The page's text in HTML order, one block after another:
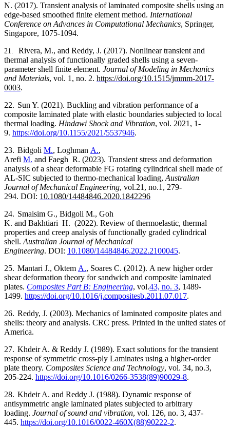
N. (2017). Transient analysis of laminated composite shells using an
edge-based smoothed finite element method. International
Conference on Advances in Computational Mechanics, Springer,
Singapore, 1075-1094.
21.
Rivera, M., and Reddy, J. (2017). Nonlinear transient and
thermal analysis of functionally graded shells using a seven-
parameter shell finite element. Journal of Modeling in Mechanics
and Materials, vol. 1, no. 2. https://doi.org/10.1515/jmmm-2017-
0003.
22. Sun Y. (2021). Buckling and vibration performance of a
composite laminated plate with elastic boundaries subjected to local
thermal loading. Hindawi Shock and Vibration, vol. 2021, 1-
9. https://doi.org/10.1155/2021/5537946.
23. Bidgoli M., Loghman A.,
Arefi M. and Faegh R. (2023). Transient stress and deformation
analysis of a shear deformable FG rotating cylindrical shell made of
AL-SIC subjected to thermo-mechanical loading, Australian
Journal of Mechanical Engineering, vol.21, no.1, 279-
294. DOI: 10.1080/14484846.2020.1842296
24. Smaisim G., Bidgoli M., Goh
K. and Bakhtiari H. (2022). Review of thermoelastic, thermal
properties and creep analysis of functionally graded cylindrical
shell. Australian Journal of Mechanical
Engineering. DOI: 10.1080/14484846.2022.2100045.
25. Mantari J., Oktem A., Soares C. (2012). A new higher order
shear deformation theory for sandwich and composite laminated
plates. Composites Part B: Engineering, vol.43, no. 3, 1489-
1499. https://doi.org/10.1016/j.compositesb.2011.07.017.
26. Reddy, J. (2003). Mechanics of laminated composite plates and
shells: theory and analysis. CRC press. Printed in the united states of
America.
27. Khdeir A. & Reddy J. (1989). Exact solutions for the transient
response of symmetric cross-ply Laminates using a higher-order
plate theory. Composites Science and Technology, vol. 34, no.3,
205-224. https://doi.org/10.1016/0266-3538(89)90029-8.
28. Khdeir A. and Reddy J. (1988). Dynamic response of
antisymmetric angle laminated plates subjected to arbitrary
loading. Journal of sound and vibration, vol. 126, no. 3, 437-
445. https://doi.org/10.1016/0022-460X(88)90222-2.